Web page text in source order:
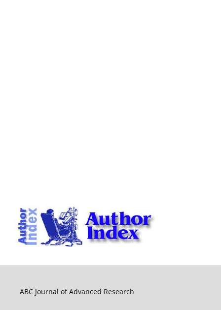
ABC Journal of Advanced Research